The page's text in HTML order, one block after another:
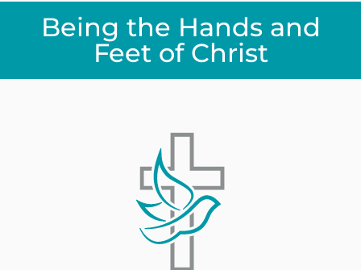
Being the Hands and
Feet of Christ